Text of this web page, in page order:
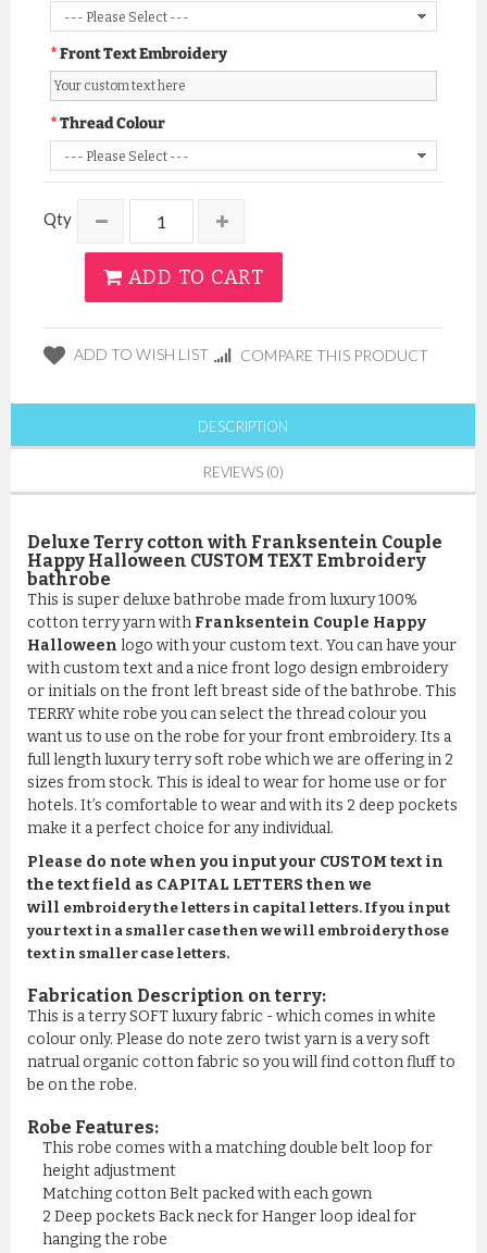
Front Text Embroidery
Thread Colour
Qty
ADD TO CART
ADD TO WISH LIST COMPARE THIS PRODUCT
DESCRIPTION
REVIEWS (0)
Deluxe Terry cotton with Franksentein Couple
Happy Halloween CUSTOM TEXT Embroidery
bathrobe
This is super deluxe bathrobe made from luxury 100%
cotton terry yarn with Franksentein Couple Happy
Halloween logo with your custom text. You can have your
with custom text and a nice front logo design embroidery
or initials on the front left breast side of the bathrobe. This
TERRY white robe you can select the thread colour you
want us to use on the robe for your front embroidery. Its a
full length luxury terry soft robe which we are offering in 2
sizes from stock. This is ideal to wear for home use or for
hotels. It’s comfortable to wear and with its 2 deep pockets
make it a perfect choice for any individual.
Please do note when you input your CUSTOM text in
the text field as CAPITAL LETTERS then we
will embroidery the letters in capital letters. If you input
your text in a smaller case then we will embroidery those
text in smaller case letters.
Fabrication Description on terry:
This is a terry SOFT luxury fabric - which comes in white
colour only. Please do note zero twist yarn is a very soft
natrual organic cotton fabric so you will find cotton fluff to
be on the robe.
Robe Features:
This robe comes with a matching double belt loop for
height adjustment
Matching cotton Belt packed with each gown
2 Deep pockets Back neck for Hanger loop ideal for
hanging the robe